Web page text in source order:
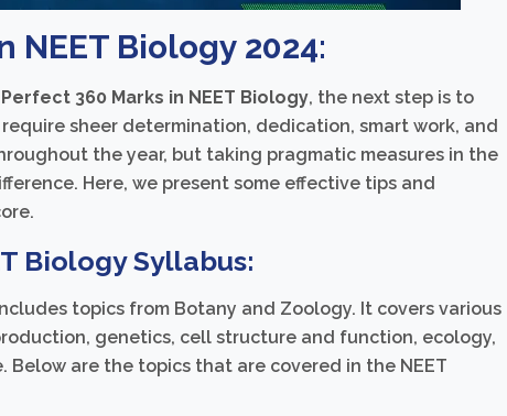
NEET Biology 2024:
Perfect 360 Marks in NEET Biology, the next step is to
sheer determination, dedication, smart work, and
the year, but taking pragmatic measures in the
Here, we present some effective tips and
Biology Syllabus:
topics from Botany and Zoology. It covers various
genetics, cell structure and function, ecology,
Below are the topics that are covered in the NEET